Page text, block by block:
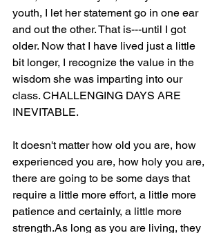
youth, I let her statement go in one ear
and out the other. That is---until I got
older. Now that I have lived just a little
bit longer, I recognize the value in the
wisdom she was imparting into our
class. CHALLENGING DAYS ARE
INEVITABLE.
It doesn't matter how old you are, how
experienced you are, how holy you are,
there are going to be some days that
require a little more effort, a little more
patience and certainly, a little more
strength.As long as you are living, they